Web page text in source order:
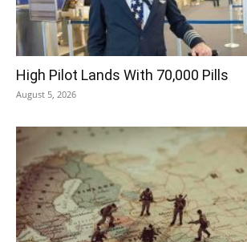
High Pilot Lands With 70,000 Pills
August 5, 2026